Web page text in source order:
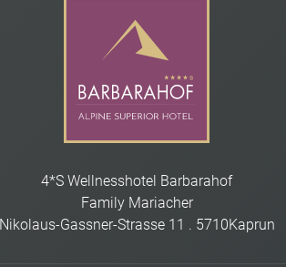
4*S Wellnesshotel Barbarahof
Family Mariacher
Nikolaus-Gassner-Strasse 11 . 5710Kaprun